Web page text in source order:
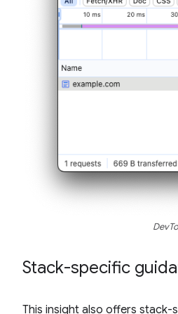
Stack-specific
This insight also offers